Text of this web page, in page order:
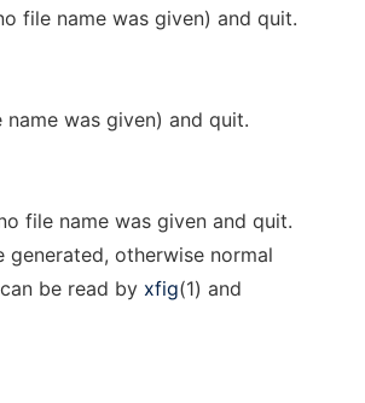
file name was given) and quit.
was given) and quit.
file name was given and quit.
generated, otherwise normal
be read by xfig(1) and